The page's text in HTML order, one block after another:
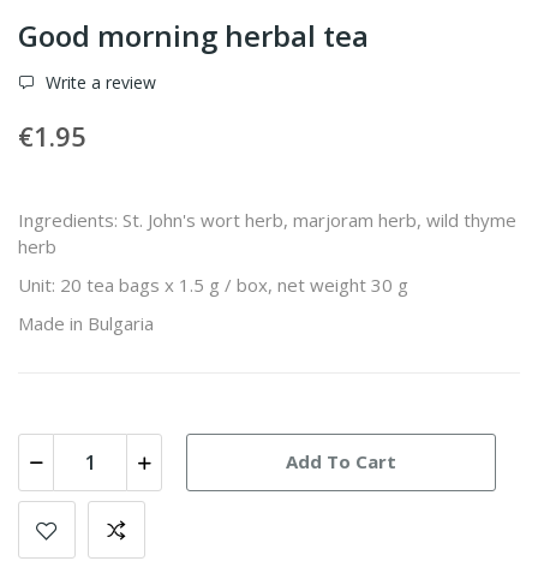
Good morning herbal tea
Write a review
€1.95
Ingredients: St. John's wort herb, marjoram herb, wild thyme
herb
Unit: 20 tea bags x 1.5 g / box, net weight 30 g
Made in Bulgaria
Add To Cart